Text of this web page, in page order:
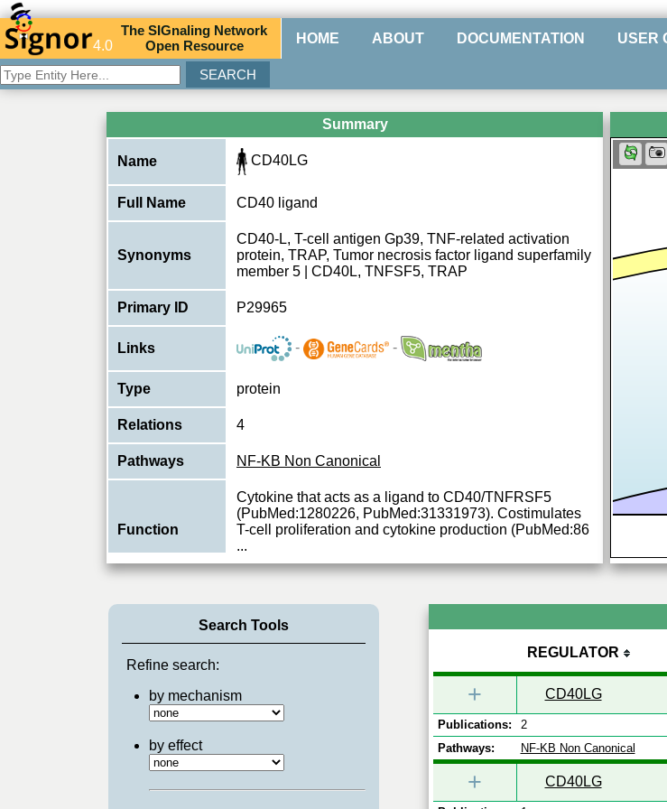
4.0
TheSIGnaling Network
Open Resource HOME ABOUT DOCUMENTATION USER
Summary
Name CD40LG
Full Name CD40 ligand
Synonyms
CD40-L, T-cell antigen Gp39, TNF-related activation
protein, TRAP, Tumor necrosis factor ligand superfamily
member 5 | CD40L, TNFSF5, TRAP
Primary ID P29965
Links - -
Type protein
Relations 4
Pathways NF-KB Non Canonical
Function
Cytokine that acts as a ligand to CD40/TNFRSF5
(PubMed:1280226, PubMed:31331973). Costimulates
T-cell proliferation and cytokine production (PubMed:86
...
View More
Search Tools
Refine search:
by mechanism
by effect
REGULATOR
+ CD40LG
Publications: 2
Pathways:
NF-KB Non Canonical
+ CD40LG